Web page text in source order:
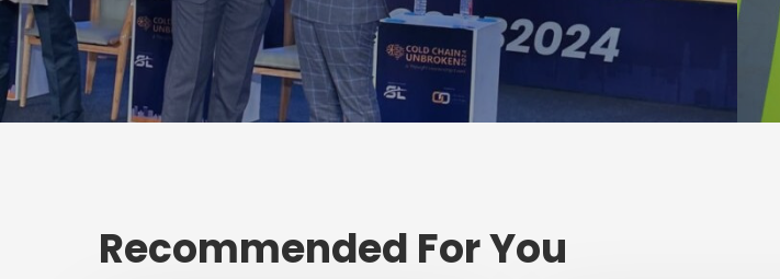
Recommended For You